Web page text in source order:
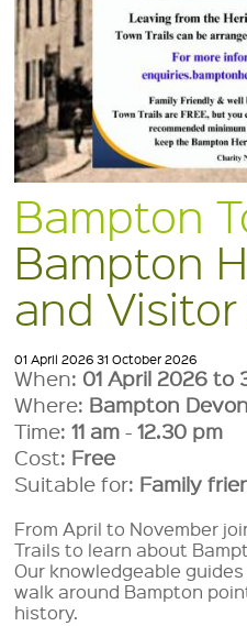
Bampton
Bampton
and
01 April 2026 31 October 2026
When: 01 April 2026 to
Where: Bampton Devon
Time:11 am -12.30 pm
Cost: Free
Suitable for: Family
From April to November
Trails to learn about
Our knowledgeable
walk around Bampton
history.